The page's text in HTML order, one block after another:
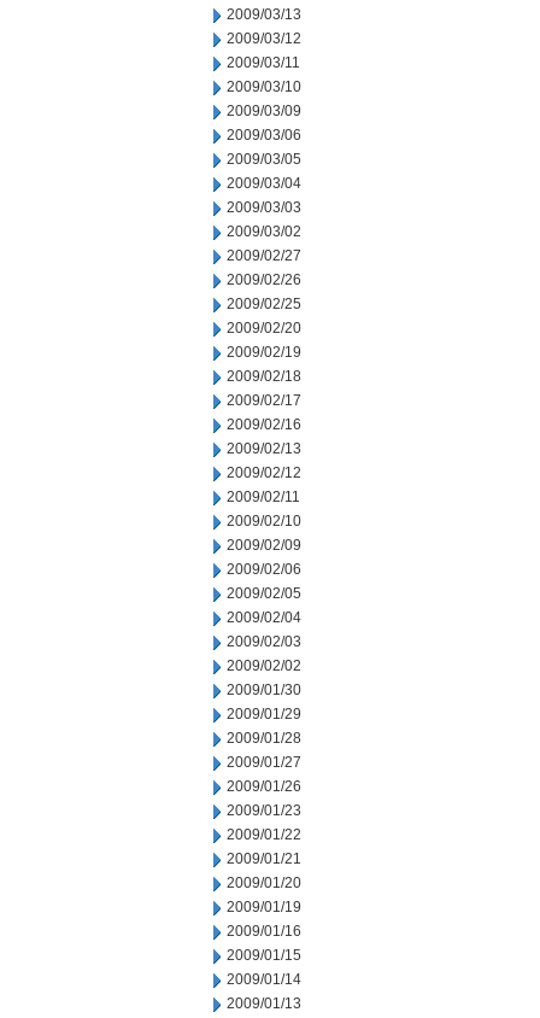
2009/03/13
2009/03/12
2009/03/11
2009/03/10
2009/03/09
2009/03/06
2009/03/05
2009/03/04
2009/03/03
2009/03/02
2009/02/27
2009/02/26
2009/02/25
2009/02/20
2009/02/19
2009/02/18
2009/02/17
2009/02/16
2009/02/13
2009/02/12
2009/02/11
2009/02/10
2009/02/09
2009/02/06
2009/02/05
2009/02/04
2009/02/03
2009/02/02
2009/01/30
2009/01/29
2009/01/28
2009/01/27
2009/01/26
2009/01/23
2009/01/22
2009/01/21
2009/01/20
2009/01/19
2009/01/16
2009/01/15
2009/01/14
2009/01/13